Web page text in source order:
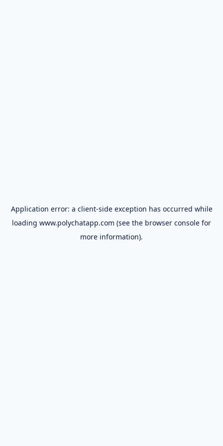
Application error: a client-side exception has occurred while
loading www.polychatapp.com (see the browser console for
more information).